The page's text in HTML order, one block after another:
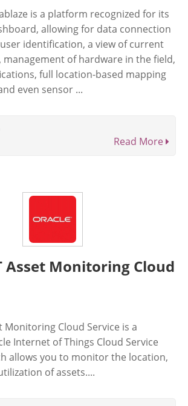
is a platform recognized for its
allowing for data connection
identification, a view of current
management of hardware in the field,
full location-based mapping
even sensor ...
Read More
Asset Monitoring Cloud
Monitoring Cloud Service is a
Internet of Things Cloud Service
allows you to monitor the location,
of assets....